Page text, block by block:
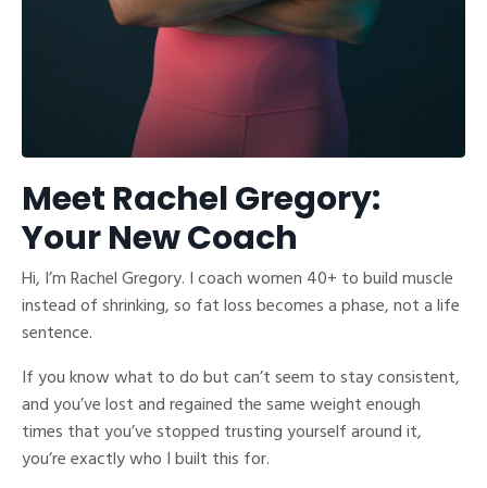
Meet Rachel Gregory:
Your New Coach
Hi, I’m Rachel Gregory. I coach women 40+ to build muscle
instead of shrinking, so fat loss becomes a phase, not a life
sentence.
If you know what to do but can’t seem to stay consistent,
and you’ve lost and regained the same weight enough
times that you’ve stopped trusting yourself around it,
you’re exactly who I built this for.